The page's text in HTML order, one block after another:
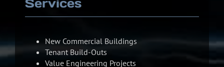
Services
New Commercial Buildings
Tenant Build-Outs
Value Engineering Projects